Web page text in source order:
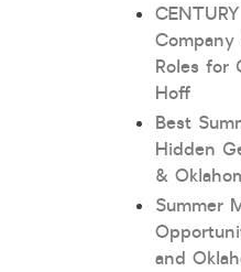
Roles for
Hoff
Best
Hidden
&
Summer
and